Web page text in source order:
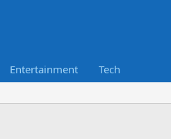
Entertainment Tech